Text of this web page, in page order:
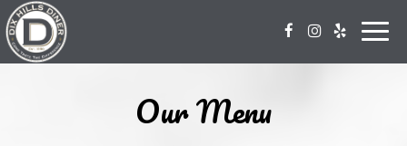
Our Menu